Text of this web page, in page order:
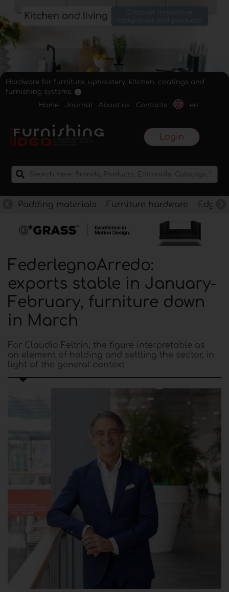
Hardware for furniture, upholstery, kitchen, coatings and
furnishing systems.
Home
Journal About us Contacts en
Login
Padding materials Furniture hardware
FederlegnoArredo:
exports stable in January-
February, furniture down
in March
For Claudio Feltrin, the figure interpretable as
an element of holding and settling the sector, in
light of the general context